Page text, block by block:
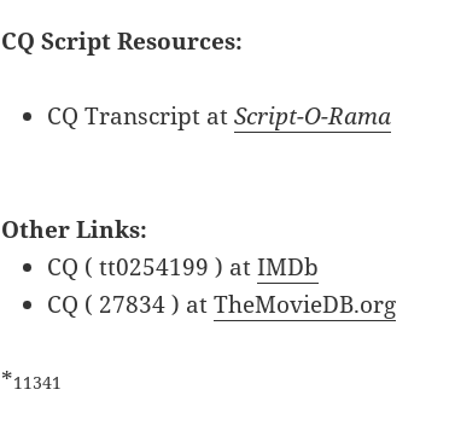
CQ Script Resources:
CQ Transcript atScript-O-Rama
Other Links:
CQ ( tt0254199 ) atIMDb
CQ ( 27834 ) atTheMovieDB.org
*11341